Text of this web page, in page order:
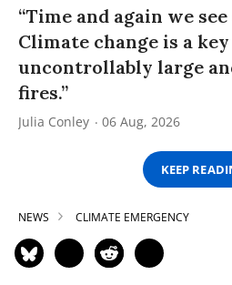
“Time and again we
Climate change is a
uncontrollably large
fires.”
Julia Conley 06 Aug, 2026
KEEP
NEWS CLIMATE EMERGENCY